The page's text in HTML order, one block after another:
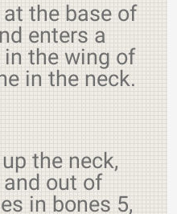
the base of
enters a
the wing of
in the neck.
the neck,
out of
in bones 5,